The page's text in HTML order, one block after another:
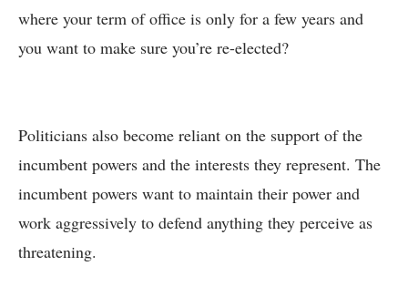
where your term of office is only for a few years and
you want to make sure you’re re-elected?
Politicians also become reliant on the support of the
incumbent powers and the interests they represent. The
incumbent powers want to maintain their power and
work aggressively to defend anything they perceive as
threatening.